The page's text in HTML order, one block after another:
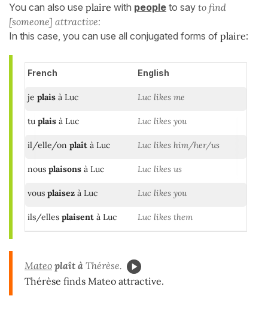
You can also use plaire with people to say to find
[someone] attractive:
In this case, you can use all conjugated forms of plaire:
French English
je plais à Luc Luc likes me
tu plais à Luc Luc likes you
il/elle/on plaît à Luc Luc likes him/her/us
nous plaisons à Luc Luc likes us
vous plaisez à Luc Luc likes you
ils/elles plaisent à Luc Luc likes them
Mateo plaît à Thérèse.
Thérèse finds Mateo attractive.